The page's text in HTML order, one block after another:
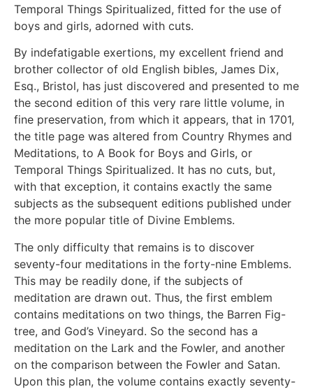
Temporal Things Spiritualized, fitted for the use of
boys and girls, adorned with cuts.
By indefatigable exertions, my excellent friend and
brother collector of old English bibles, James Dix,
Esq., Bristol, has just discovered and presented to me
the second edition of this very rare little volume, in
fine preservation, from which it appears, that in 1701,
the title page was altered from Country Rhymes and
Meditations, to A Book for Boys and Girls, or
Temporal Things Spiritualized. It has no cuts, but,
with that exception, it contains exactly the same
subjects as the subsequent editions published under
the more popular title of Divine Emblems.
The only difficulty that remains is to discover
seventy-four meditations in the forty-nine Emblems.
This may be readily done, if the subjects of
meditation are drawn out. Thus, the first emblem
contains meditations on two things, the Barren Fig-
tree, and God’s Vineyard. So the second has a
meditation on the Lark and the Fowler, and another
on the comparison between the Fowler and Satan.
Upon this plan, the volume contains exactly seventy-